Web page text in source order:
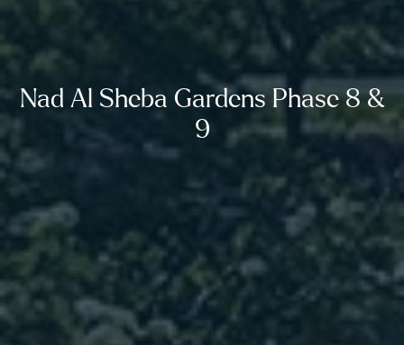
Nad Al Sheba Gardens Phase 8 &
9